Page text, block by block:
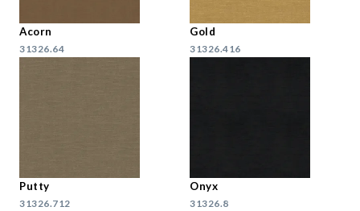
Acorn
31326.64
Gold
31326.416
Putty
31326.712
Onyx
31326.8